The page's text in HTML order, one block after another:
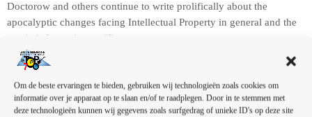
Om de beste ervaringen te bieden, gebruiken wij technologieën zoals cookies om
informatie over je apparaat op te slaan en/of te raadplegen. Door in te stemmen met
deze technologieën kunnen wij gegevens zoals surfgedrag of unieke ID's op deze site
Doctorow and others continue to write prolifically about the
apocalyptic changes facing Intellectual Property in general and the
music industry in specific.